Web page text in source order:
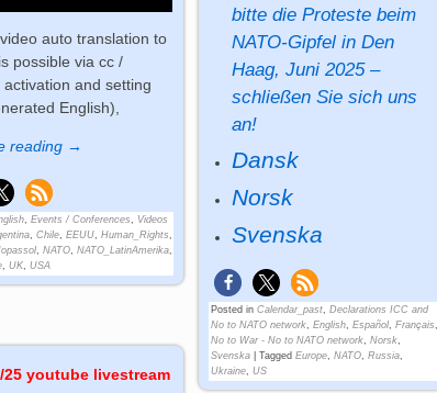
bitte die Proteste beim
NATO-Gipfel in Den
Haag, Juni 2025 –
schließen Sie sich uns
an!
Dansk
Norsk
Svenska
Posted in Calendar_past ,Declarations ICC and
No to NATO network ,English ,Español ,Français
No to War - No to NATO network ,Norsk
Svenska |Tagged Europe ,NATO ,Russia
Ukraine ,US
auto translation to
possible via cc /
activation and setting
English),
reading →
,Events / Conferences
Videos
,Chile ,EEUU ,Human_Rights
,NATO ,NATO_LatinAmerika
,UK ,USA
25 youtube livestream